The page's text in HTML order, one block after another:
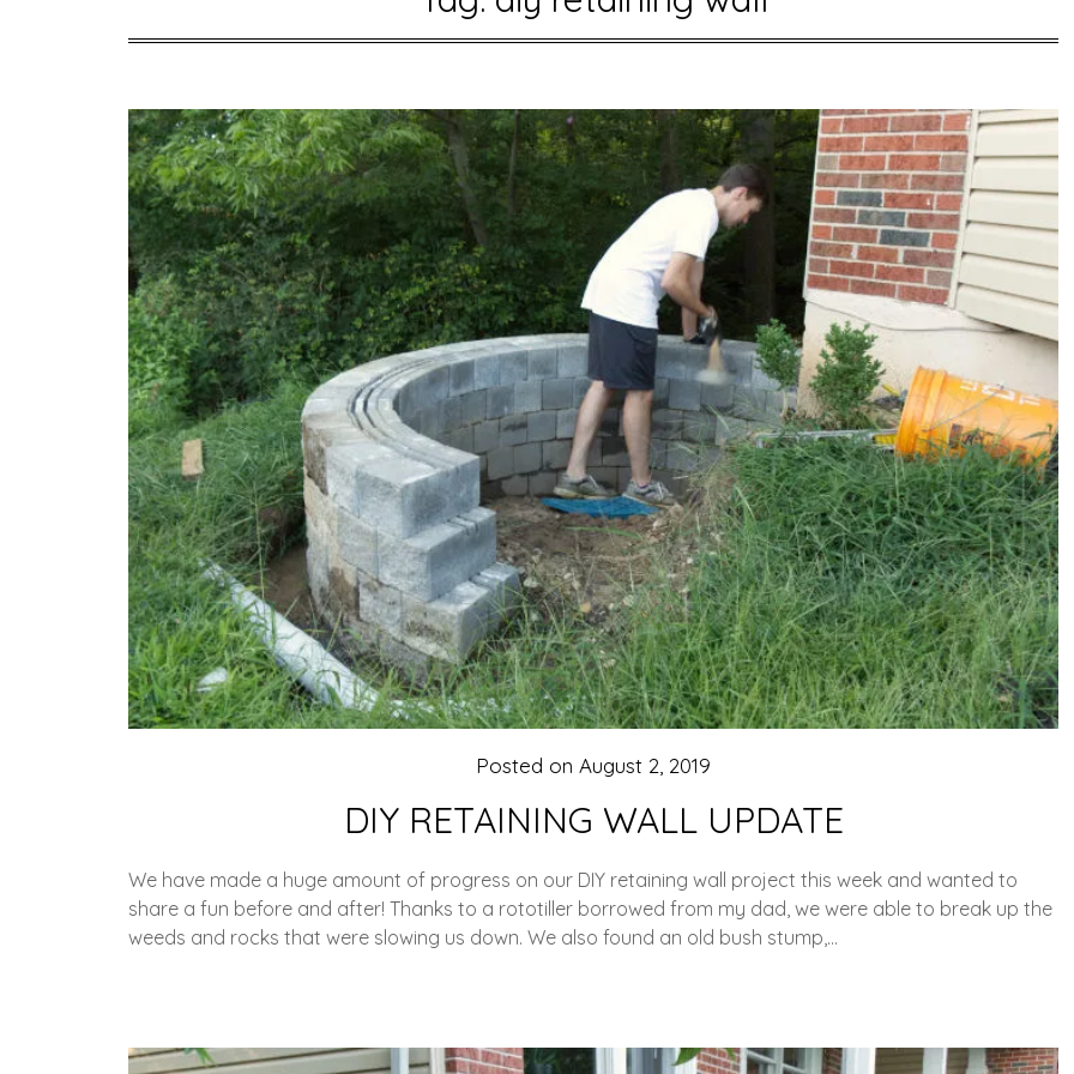
DIY RETAINING WALL UPDATE
Posted on August 2, 2019
We have made a huge amount of progress on our DIY retaining wall project this week and wanted to
share a fun before and after! Thanks to a rototiller borrowed from my dad, we were able to break up the
weeds and rocks that were slowing us down. We also found an old bush stump,…